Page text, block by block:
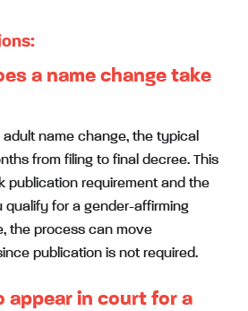
a name change take
name change, the typical
from filing to final decree. This
publication requirement and the
qualify for a gender-affirming
the process can move
publication is not required.
appear in court for a